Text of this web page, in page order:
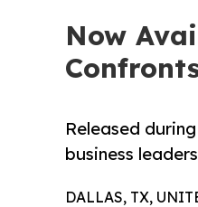
Now
Released
business
DALLAS, TX,